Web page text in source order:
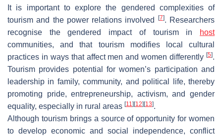
It is important to explore the gendered complexities of
tourism and the power relations involved
[7]. Researchers
recognise the gendered impact of tourism in
host
communities, and that tourism modifies local cultural
practices in ways that affect men and women differently [5].
Tourism provides potential for women’s participation and
leadership in family, community, and political life, thereby
promoting pride, entrepreneurship, activism, and gender
equality, especially in rural areas [11] [12] [13].
Although tourism brings a source of opportunity for women
to develop economic and social independence, conflict